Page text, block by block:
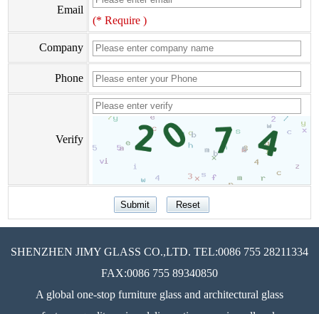
Email
(* Require )
Company
Phone
Verify
SHENZHEN JIMY GLASS CO.,LTD. TEL:0086 755 28211334
FAX:0086 755 89340850
A global one-stop furniture glass and architectural glass